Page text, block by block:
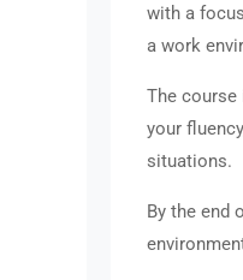
with a
a work
The course
your
situations.
By the end